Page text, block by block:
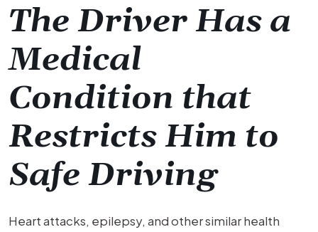
The Driver Has a
Medical
Condition that
Restricts Him to
Safe Driving
Heart attacks, epilepsy, and other similar health